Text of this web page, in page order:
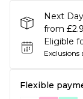
Next
from
Eligible
Exclusions
Flexible